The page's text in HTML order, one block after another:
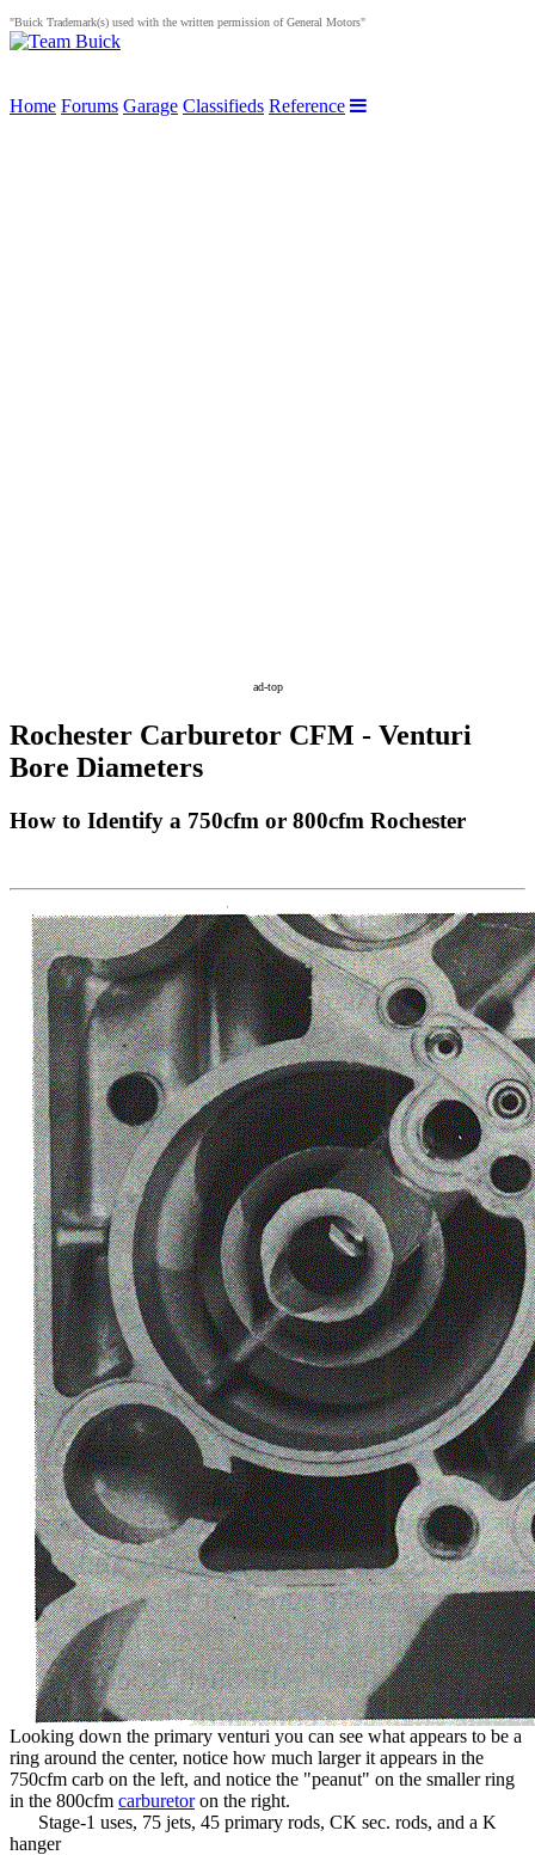
"Buick Trademark(s) used with the written permission of General Motors"
Home Forums Garage Classifieds Reference
ad-top
Rochester Carburetor CFM - Venturi
Bore Diameters
How to Identify a 750cfm or 800cfm Rochester
Looking down the primary venturi you can see what appears to be a
ring around the center, notice how much larger it appears in the
750cfm carb on the left, and notice the "peanut" on the smaller ring
in the 800cfm carburetoron the right.
Stage-1 uses, 75 jets, 45 primary rods, CK sec. rods, and a K
hanger